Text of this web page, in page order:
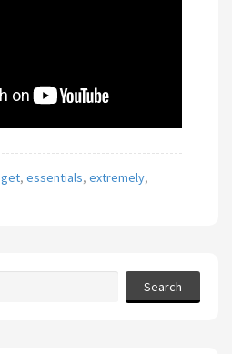
, essentials, extremely,
Search